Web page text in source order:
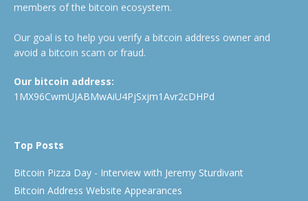
members of the bitcoin ecosystem.
Our goal is to help you verify a bitcoin address owner and
avoid a bitcoin scam or fraud.
Our bitcoin address:
1MX96CwmUJABMwAiU4PjSxjm1Avr2cDHPd
Top Posts
Bitcoin Pizza Day - Interview with Jeremy Sturdivant
Bitcoin Address Website Appearances